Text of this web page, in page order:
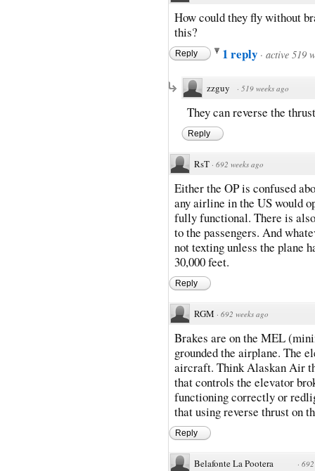
How could they fly without
this?
Reply 1 reply · active 519
zzguy · 519 weeks ago
They can reverse the
Reply
RsT · 692 weeks ago
Either the OP is confused
any airline in the US would
fully functional. There is
to the passengers. And
not texting unless the plane
30,000 feet.
Reply
RGM · 692 weeks ago
Brakes are on the MEL
grounded the airplane. The
aircraft. Think Alaskan Air
that controls the elevator
functioning correctly or
that using reverse thrust on
Reply
Belafonte La Pootera ·